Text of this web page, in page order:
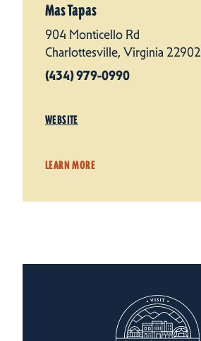
Mas Tapas
904 Monticello Rd
Charlottesville, Virginia 22902
(434) 979-0990
WEBSITE
LEARN MORE